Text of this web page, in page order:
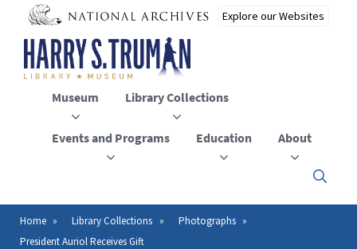
main
content
Museum Library Collections
Events and Programs Education About
Click
to
Breadcrumb
Home Library Collections
Photographs
President Auriol Receives Gift